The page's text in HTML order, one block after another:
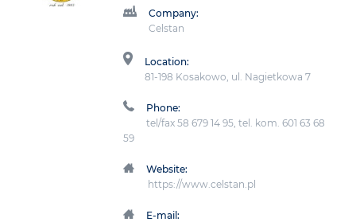
Company:
Celstan
Location:
81-198 Kosakowo, ul. Nagietkowa 7
Phone:
tel/fax 58 679 14 95, tel. kom. 601 63 68
59
Website:
https://www.celstan.pl
E-mail: